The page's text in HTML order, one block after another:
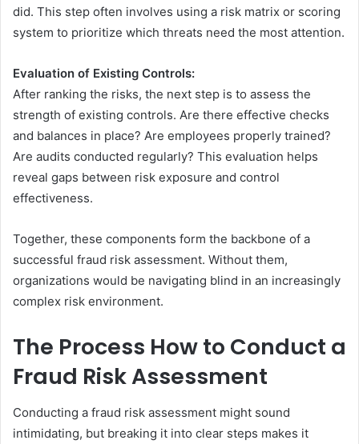
did. This step often involves using a risk matrix or scoring
system to prioritize which threats need the most attention.
Evaluation of Existing Controls:
After ranking the risks, the next step is to assess the
strength of existing controls. Are there effective checks
and balances in place? Are employees properly trained?
Are audits conducted regularly? This evaluation helps
reveal gaps between risk exposure and control
effectiveness.
Together, these components form the backbone of a
successful fraud risk assessment. Without them,
organizations would be navigating blind in an increasingly
complex risk environment.
The Process How to Conduct a
Fraud Risk Assessment
Conducting a fraud risk assessment might sound
intimidating, but breaking it into clear steps makes it